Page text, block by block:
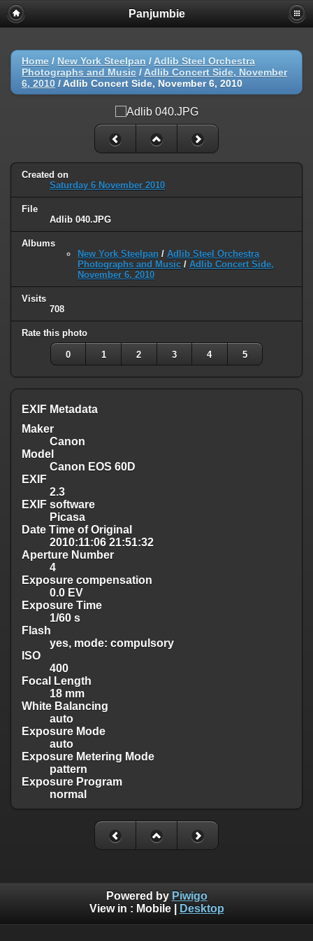
Panjumbie
Home / New York Steelpan / Adlib Steel Orchestra
Photographs and Music / Adlib Concert Side, November
6, 2010 / Adlib Concert Side, November 6, 2010
Created on
Saturday 6 November 2010
File
Adlib 040.JPG
Albums
New York Steelpan / Adlib Steel Orchestra
Photographs and Music / Adlib Concert Side,
November 6, 2010
Visits
708
Rate this photo
0 1 2 3 4 5
EXIF Metadata
Maker
Canon
Model
Canon EOS 60D
EXIF
2.3
EXIF software
Picasa
Date Time of Original
2010:11:06 21:51:32
Aperture Number
4
Exposure compensation
0.0 EV
Exposure Time
1/60 s
Flash
yes, mode: compulsory
ISO
400
Focal Length
18 mm
White Balancing
auto
Exposure Mode
auto
Exposure Metering Mode
pattern
Exposure Program
normal
Powered by Piwigo
View in : Mobile| Desktop